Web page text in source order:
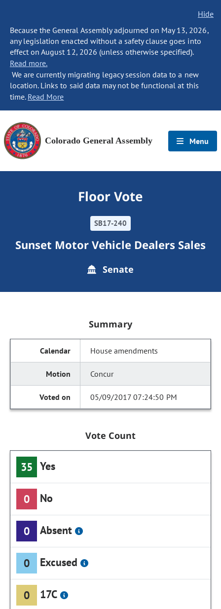
Hide
Because the General Assembly adjourned on May 13, 2026,
any legislation enacted without a safety clause goes into
effect on August 12, 2026 (unless otherwise specified).
Read more.
We are currently migrating legacy session data to a new
location. Links to said data may not be functional at this
time. Read More
Colorado General Assembly Menu
Floor Vote
SB17-240
Sunset Motor Vehicle Dealers Sales
Senate
Summary
House amendments
Concur
05/09/2017 07:24:50 PM
Vote Count
35 Yes
0 No
0 Absent
0 Excused
0 17C